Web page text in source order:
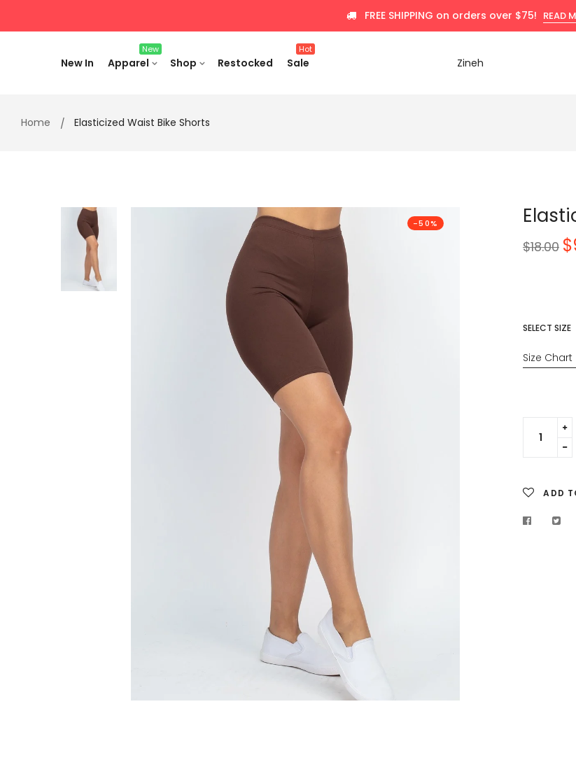
content
FREE SHIPPING on orders over $75! READ
New In
New
Apparel Shop Restocked
Hot
Sale Zineh
Home Elasticized Waist Bike Shorts
-50%
Regular
$18.00
SELECT SIZE
Size Chart
ADD